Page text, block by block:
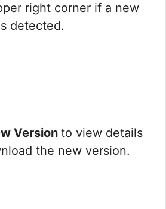
right corner if a new
detected.
Version to view details
the new version.